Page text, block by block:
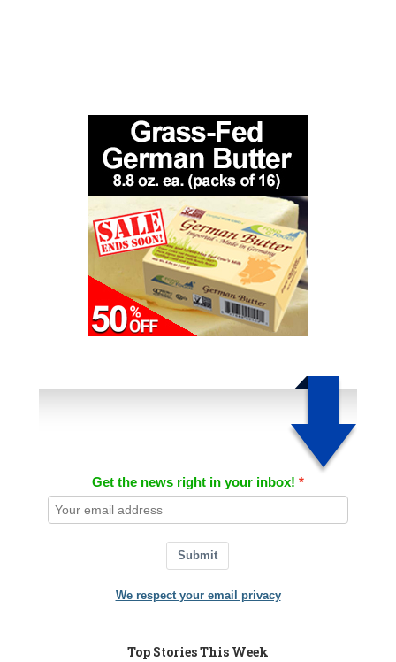
Get the news right in your inbox!
Submit
We respect your email privacy
Top Stories This Week